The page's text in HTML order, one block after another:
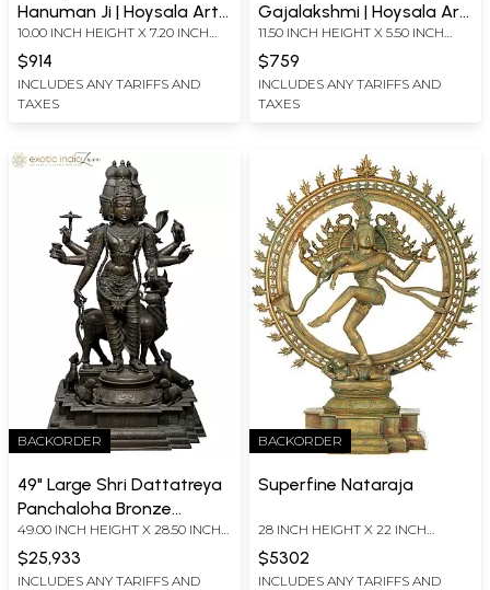
Hanuman Ji | Hoysala Art |
Solid Cast Piece
10.00 INCH HEIGHT X 7.20 INCH
WIDTH X 5.20 INCH DEPTH
$914
INCLUDES ANY TARIFFS AND
TAXES
Gajalakshmi | Hoysala Art
| Solid Cast Piece
11.50 INCH HEIGHT X 5.50 INCH
WIDTH X 5.00 INCH DEPTH
$759
INCLUDES ANY TARIFFS AND
TAXES
BACKORDER
49" Large Shri Dattatreya
Panchaloha Bronze
Statue from Swamimalai
49.00 INCH HEIGHT X 28.50 INCH
$25,933
INCLUDES ANY TARIFFS AND
BACKORDER
Superfine Nataraja
28 INCH HEIGHT X 22 INCH
$5302
INCLUDES ANY TARIFFS AND